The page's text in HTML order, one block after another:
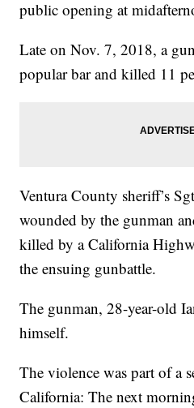
public opening at
Late on Nov. 7, 2018, a
popular bar and killed 11
Ventura County sheriff’s
wounded by the gunman
killed by a California
the ensuing gunbattle.
The gunman, 28-year-old
himself.
The violence was part of a
California: The next